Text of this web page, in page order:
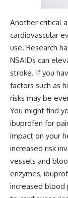
Another critical
cardiovascular
use. Research
NSAIDs can
stroke. If you
factors such as
risks may be
You might find
ibuprofen for
impact on your
increased risk
vessels and
enzymes,
increased blood